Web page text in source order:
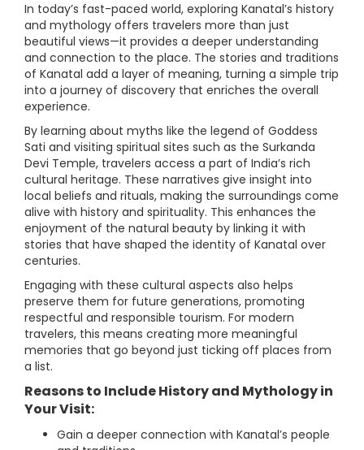
In today’s fast-paced world, exploring Kanatal’s history
and mythology offers travelers more than just
beautiful views—it provides a deeper understanding
and connection to the place. The stories and traditions
of Kanatal add a layer of meaning, turning a simple trip
into a journey of discovery that enriches the overall
experience.
By learning about myths like the legend of Goddess
Sati and visiting spiritual sites such as the Surkanda
Devi Temple, travelers access a part of India’s rich
cultural heritage. These narratives give insight into
local beliefs and rituals, making the surroundings come
alive with history and spirituality. This enhances the
enjoyment of the natural beauty by linking it with
stories that have shaped the identity of Kanatal over
centuries.
Engaging with these cultural aspects also helps
preserve them for future generations, promoting
respectful and responsible tourism. For modern
travelers, this means creating more meaningful
memories that go beyond just ticking off places from
a list.
Reasons to Include History and Mythology in
Your Visit:
Gain a deeper connection with Kanatal’s people